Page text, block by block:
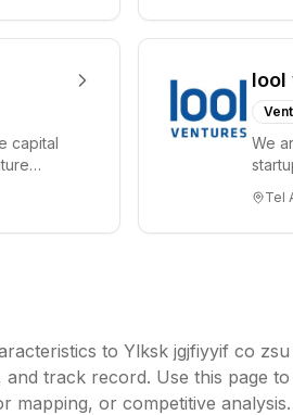
capital
lool
We
Tel
to Ylksk jgjfiyyif co
track record. Use this page
mapping, or competitive analysis.